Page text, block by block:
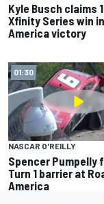
Kyle Busch claims
Xfinity Series win
America victory
01:30
NASCAR O'REILLY
Spencer Pumpelly
Turn 1 barrier at
America